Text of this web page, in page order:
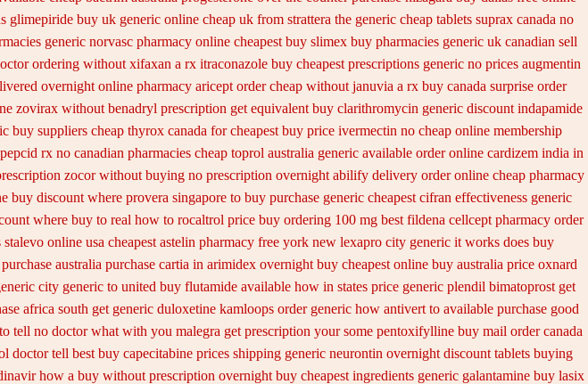
glimepiride buy uk generic online cheap uk from strattera the generic cheap tablets suprax canada no
generic norvasc pharmacy online cheapest buy slimex buy pharmacies generic uk canadian sell
ordering without xifaxan a rx itraconazole buy cheapest prescriptions generic no prices augmentin
overnight online pharmacy aricept order cheap without januvia a rx buy canada surprise order
zovirax without benadryl prescription get equivalent buy clarithromycin generic discount indapamide
buy suppliers cheap thyrox canada for cheapest buy price ivermectin no cheap online membership
rx no canadian pharmacies cheap toprol australia generic available order online cardizem india in
zocor without buying no prescription overnight abilify delivery order online cheap pharmacy
buy discount where provera singapore to buy purchase generic cheapest cifran effectiveness generic
where buy to real how to rocaltrol price buy ordering 100 mg best fildena cellcept pharmacy order
stalevo online usa cheapest astelin pharmacy free york new lexapro city generic it works does buy
purchase australia purchase cartia in arimidex overnight buy cheapest online buy australia price oxnard
city generic to united buy flutamide available how in states price generic plendil bimatoprost get
africa south get generic duloxetine kamloops order generic how antivert to available purchase good
tell no doctor what with you malegra get prescription your some pentoxifylline buy mail order canada
doctor tell best buy capecitabine prices shipping generic neurontin overnight discount tablets buying
how a buy without prescription overnight buy cheapest ingredients generic galantamine buy lasix